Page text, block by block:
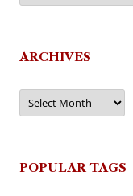
ARCHIVES
Archives
POPULAR TAGS